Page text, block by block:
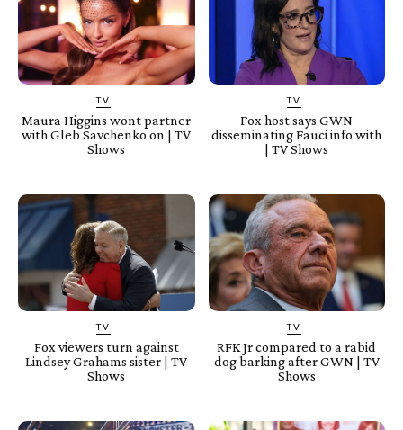
TV
Maura Higgins wont partner
with Gleb Savchenko on | TV
Shows
TV
Fox host says GWN
disseminating Fauci info with
| TV Shows
TV
Fox viewers turn against
Lindsey Grahams sister | TV
Shows
TV
RFK Jr compared to a rabid
dog barking after GWN | TV
Shows